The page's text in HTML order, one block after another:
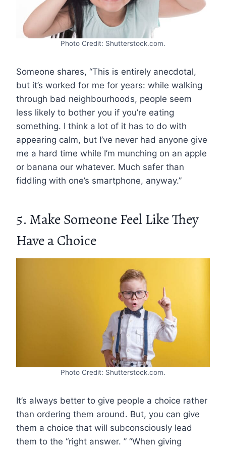
Photo Credit: Shutterstock.com.
Someone shares, “This is entirely anecdotal,
but it’s worked for me for years: while walking
through bad neighbourhoods, people seem
less likely to bother you if you’re eating
something. I think a lot of it has to do with
appearing calm, but I’ve never had anyone give
me a hard time while I’m munching on an apple
or banana our whatever. Much safer than
fiddling with one’s smartphone, anyway.”
5. Make Someone Feel Like They
Have a Choice
Photo Credit: Shutterstock.com.
It’s always better to give people a choice rather
than ordering them around. But, you can give
them a choice that will subconsciously lead
them to the “right answer. ” “When giving